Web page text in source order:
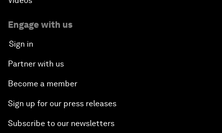
Engage with us
Sign in
Partner with us
Become a member
Sign up for our press releases
Subscribe to our newsletters